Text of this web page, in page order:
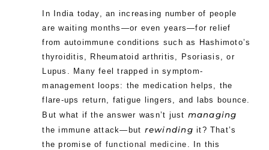
In India today, an increasing number of people
are waiting months—or even years—for relief
from autoimmune conditions such as Hashimoto’s
thyroiditis, Rheumatoid arthritis, Psoriasis, or
Lupus. Many feel trapped in symptom-
management loops: the medication helps, the
flare-ups return, fatigue lingers, and labs bounce.
But what if the answer wasn’t just managing
the immune attack—but rewinding it? That’s
the promise of functional medicine . In this